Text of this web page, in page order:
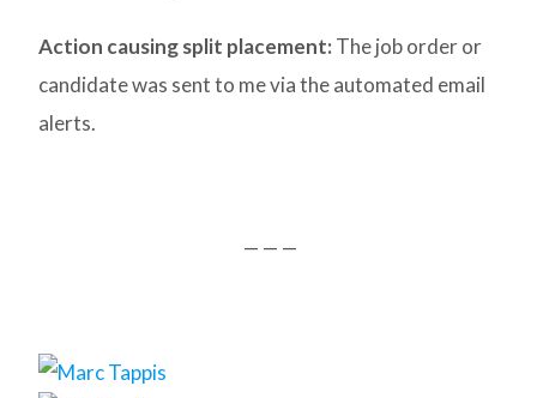
Action causing split placement: The job order or
candidate was sent to me via the automated email
alerts.
— — —